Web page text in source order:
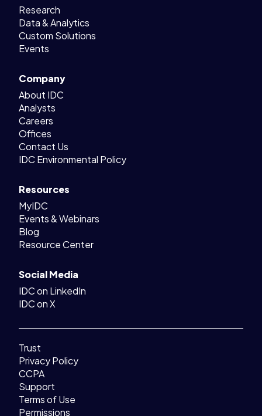
Research
Data & Analytics
Custom Solutions
Events
Company
About IDC
Analysts
Careers
Offices
Contact Us
IDC Environmental Policy
Resources
MyIDC
Events & Webinars
Blog
Resource Center
Social Media
IDC on LinkedIn
IDC on X
Trust
Privacy Policy
CCPA
Support
Terms of Use
Permissions